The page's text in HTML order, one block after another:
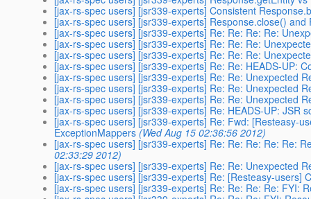
[jax-rs-spec users] [jsr339-experts] Consistent
[jax-rs-spec users] [jsr339-experts] Response.close() and
[jax-rs-spec users] [jsr339-experts] Re: Re: Re: Re:
[jax-rs-spec users] [jsr339-experts] Re: Re: Re:
[jax-rs-spec users] [jsr339-experts] Re: Re: Re:
[jax-rs-spec users] [jsr339-experts] Re: Re: HEADS-UP:
[jax-rs-spec users] [jsr339-experts] Re: Re: Unexpected
[jax-rs-spec users] [jsr339-experts] Re: Re: Unexpected
[jax-rs-spec users] [jsr339-experts] Re: Re: Unexpected
[jax-rs-spec users] [jsr339-experts] Re: HEADS-UP: JSR
[jax-rs-spec users] [jsr339-experts] Re: Fwd: [Resteasy-
ExceptionMappers (Wed Aug 15 02:36:56 2012)
[jax-rs-spec users] [jsr339-experts] Re: Re: Re: Re: Re:
02:33:29 2012)
[jax-rs-spec users] [jsr339-experts] Re: Re: Unexpected
[jax-rs-spec users] [jsr339-experts] Re: [Resteasy-users]
[jax-rs-spec users] [jsr339-experts] Re: Re: Re: Re: FYI: